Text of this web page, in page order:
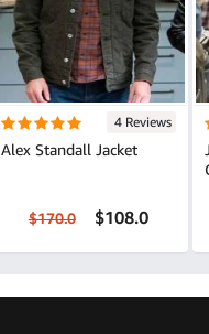
4 Reviews
Alex Standall Jacket
$170.0 $108.0